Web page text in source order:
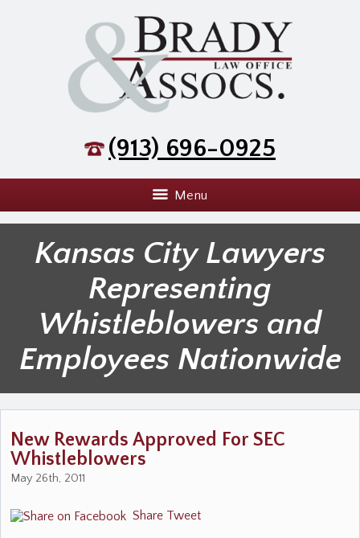
(913) 696-0925
Menu
Kansas City Lawyers
Representing
Whistleblowers and
Employees Nationwide
New Rewards Approved For SEC
Whistleblowers
May 26th, 2011
Share Tweet